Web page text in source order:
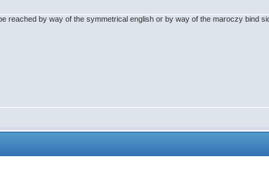
reached by way of the symmetrical english or by way of the maroczy bind